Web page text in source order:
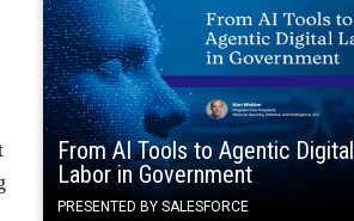
From AI Tools to Agentic Digital
Labor in Government
PRESENTED BY SALESFORCE